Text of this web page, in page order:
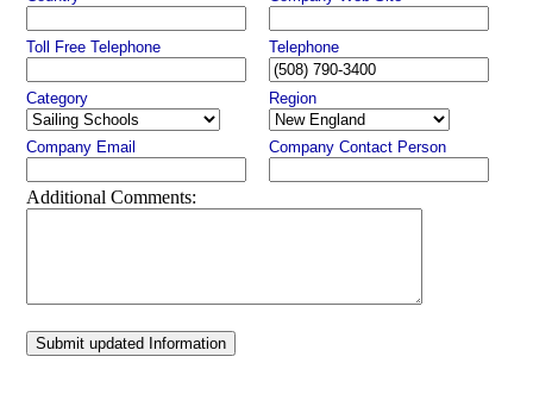
Toll Free Telephone Telephone
Category Region
Company Email Company Contact Person
Additional Comments:
Submit updated Information